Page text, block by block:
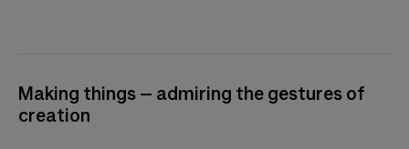
Making things – admiring the gestures of
creation